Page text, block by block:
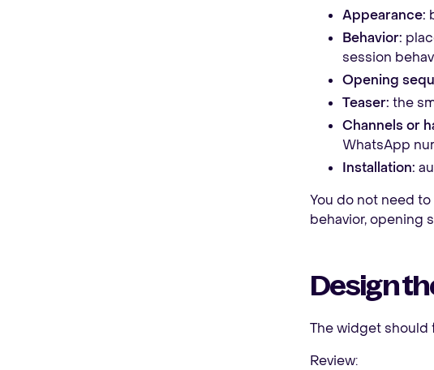
Appearance:
Behavior:
session
Opening
Teaser: the
Channels or
WhatsApp
Installation:
You do not need
behavior, opening
Design
The widget should
Review: